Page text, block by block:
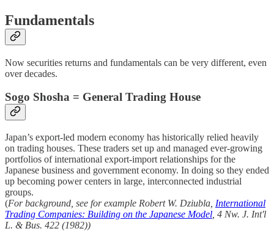
Fundamentals
Now securities returns and fundamentals can be very different, even
over decades.
Sogo Shosha = General Trading House
Japan’s export-led modern economy has historically relied heavily
on trading houses. These traders set up and managed ever-growing
portfolios of international export-import relationships for the
Japanese business and government economy. In doing so they ended
up becoming power centers in large, interconnected industrial
groups.
(For background, see for example Robert W. Dziubla, International
Trading Companies: Building on the Japanese Model , 4 Nw. J. Int'l
L. & Bus. 422 (1982))